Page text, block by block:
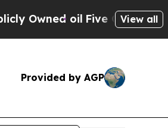
oilFive Questions the
View all
Provided by AGP